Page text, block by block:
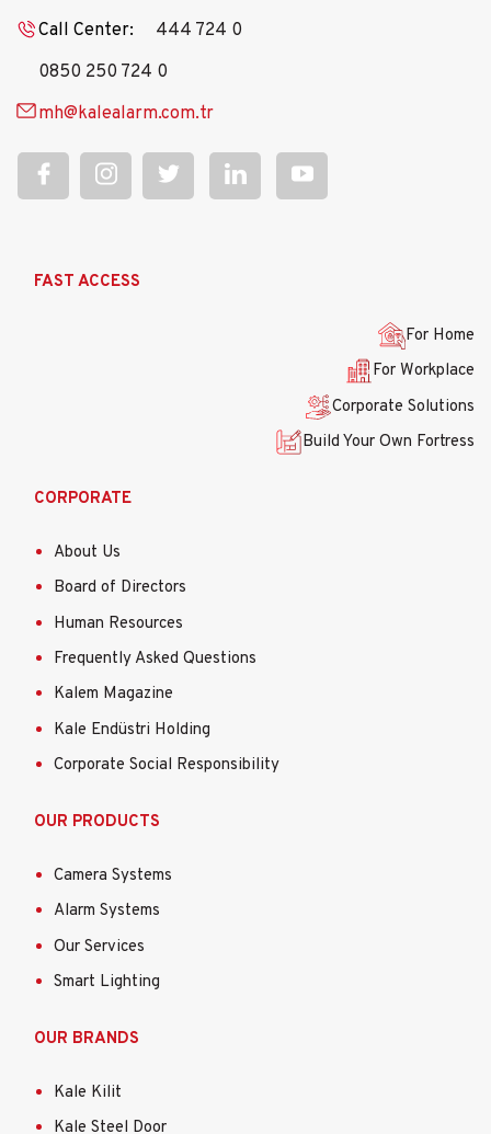
Call Center:
444 724 0
0850 250 724 0
mh@kalealarm.com.tr
AnaFAST ACCESS
For Home
For Workplace
Corporate Solutions
Build Your Own Fortress
CORPORATE
About Us
Board of Directors
Human Resources
Frequently Asked Questions
Kalem Magazine
Kale Endüstri Holding
Corporate Social Responsibility
OUR PRODUCTS
Camera Systems
Alarm Systems
Our Services
Smart Lighting
OUR BRANDS
Kale Kilit
Kale Steel Door